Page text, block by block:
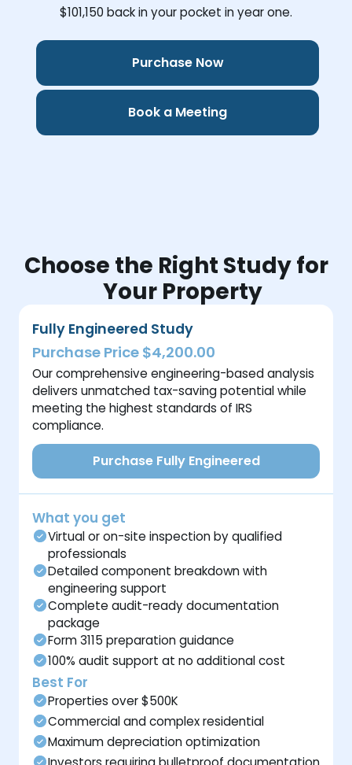
$101,150 back in your pocket in year one.
Purchase Now
Book a Meeting
Choose the Right Study for
Your Property
Fully Engineered Study
Purchase Price $4,200.00
Our comprehensive engineering-based analysis
delivers unmatched tax-saving potential while
meeting the highest standards of IRS
compliance.
Purchase Fully Engineered
What you get
Virtual or on-site inspection by qualified
professionals
Detailed component breakdown with
engineering support
Complete audit-ready documentation
package
Form 3115 preparation guidance
100% audit support at no additional cost
Best For
Properties over $500K
Commercial and complex residential
Maximum depreciation optimization